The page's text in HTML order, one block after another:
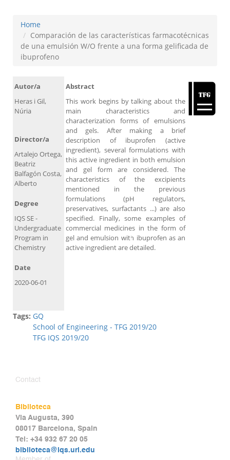
Home
Comparación de las características farmacotécnicas
de una emulsión W/O frente a una forma gelificada de
ibuprofeno
Autor/a
Heras i Gil,
Núria
Abstract
This work begins by talking about the
main characteristics and
characterization forms of emulsions
and gels. After making a brief
description of ibuprofen (active
ingredient), several formulations with
this active ingredient in both emulsion
and gel form are considered. The
characteristics of the excipients
mentioned in the previous
formulations (pH regulators,
preservatives, surfactants ...) are also
specified. Finally, some examples of
commercial medicines in the form of
gel and emulsion with ibuprofen as an
active ingredient are detailed.
Director/a
Artalejo Ortega,
Beatriz
Balfagón Costa,
Alberto
Degree
IQS SE -
Undergraduate
Program in
Chemistry
Date
2020-06-01
Tags: GQ
School of Engineering - TFG 2019/20
TFG IQS 2019/20
Contact
Biblioteca
Via Augusta, 390
08017 Barcelona, Spain
Tel: +34 932 67 20 05
biblioteca@iqs.url.edu